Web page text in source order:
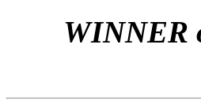
WINNER